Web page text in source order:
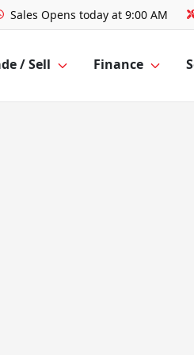
Sales Opens today at 9:00 AM
/ Sell Finance